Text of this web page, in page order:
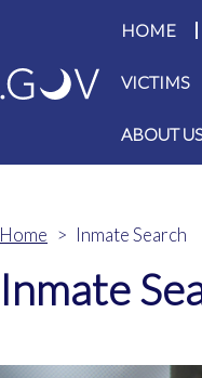
Main
HOME
VICTIMS
ABOUT
Home Inmate Search
Inmate